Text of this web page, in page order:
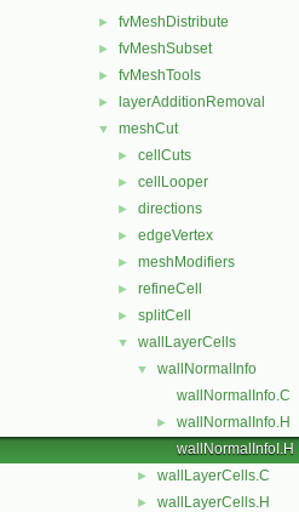
► fvMeshDistribute
► fvMeshSubset
► fvMeshTools
► layerAdditionRemoval
▼ meshCut
► cellCuts
► cellLooper
► directions
► edgeVertex
► meshModifiers
► refineCell
► splitCell
▼ wallLayerCells
▼
wallNormalInfo
wallNormalInfo.C
►
wallNormalInfo.H
wallNormalInfoI.H
► wallLayerCells.C
► wallLayerCells.H